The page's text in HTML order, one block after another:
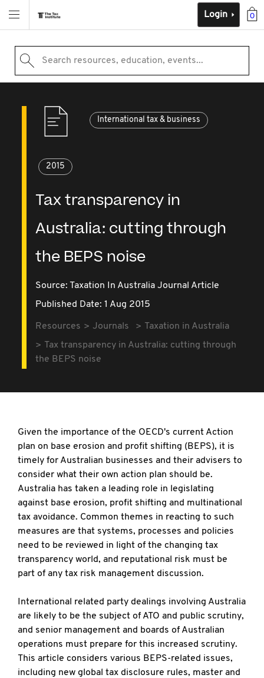
0
Login
Search resources, education, events...
International tax & business
2015
Tax transparency in
Australia: cutting through
the BEPS noise
Source: Taxation In Australia Journal Article
Published Date: 1 Aug 2015
Resources Journals
Taxation in Australia
Tax transparency in Australia: cutting through
the BEPS noise
Given the importance of the OECD's current Action
plan on base erosion and profit shifting (BEPS), it is
timely for Australian businesses and their advisers to
consider what their own action plan should be.
Australia has taken a leading role in legislating
against base erosion, profit shifting and multinational
tax avoidance. Common themes in reacting to such
measures are that systems, processes and policies
need to be reviewed in light of the changing tax
transparency world, and reputational risk must be
part of any tax risk management discussion.
International related party dealings involving Australia
are likely to be the subject of ATO and public scrutiny,
and senior management and boards of Australian
operations must prepare for this increased scrutiny.
This article considers various BEPS-related issues,
including new global tax disclosure rules, master and